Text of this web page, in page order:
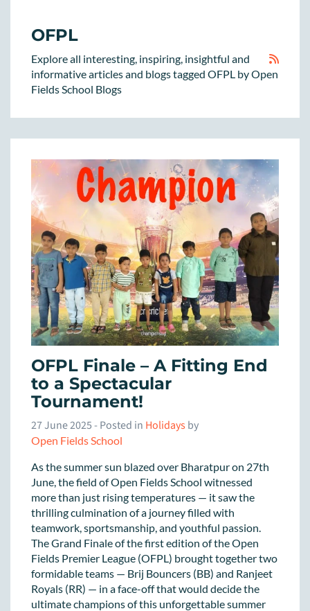
OFPL
Explore all interesting, inspiring, insightful and
informative articles and blogs tagged OFPL by Open
Fields School Blogs
OFPL Finale – A Fitting End
to a Spectacular
Tournament!
27 June 2025- Posted in Holidaysby
Open Fields School
As the summer sun blazed over Bharatpur on 27th
June, the field of Open Fields School witnessed
more than just rising temperatures — it saw the
thrilling culmination of a journey filled with
teamwork, sportsmanship, and youthful passion.
The Grand Finale of the first edition of the Open
Fields Premier League (OFPL) brought together two
formidable teams — Brij Bouncers (BB) and Ranjeet
Royals (RR) — in a face-off that would decide the
ultimate champions of this unforgettable summer